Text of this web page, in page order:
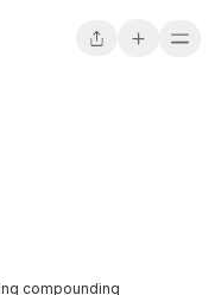
compounding